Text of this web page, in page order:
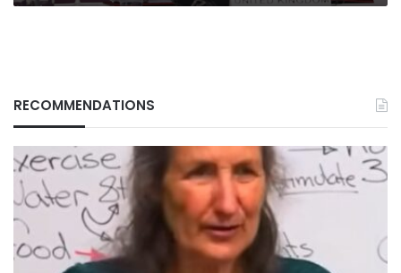
meaningless”
RECOMMENDATIONS